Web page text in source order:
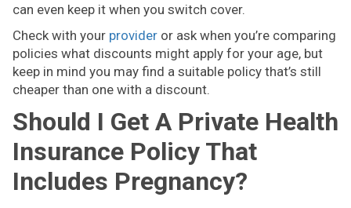
can even keep it when you switch cover.
Check with your provider or ask when you’re comparing
policies what discounts might apply for your age, but
keep in mind you may find a suitable policy that’s still
cheaper than one with a discount.
Should I Get A Private Health
Insurance Policy That
Includes Pregnancy?